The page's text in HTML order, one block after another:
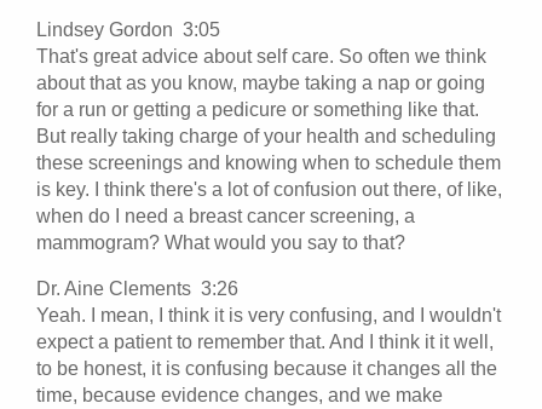
Lindsey Gordon 3:05
That's great advice about self care. So often we think
about that as you know, maybe taking a nap or going
for a run or getting a pedicure or something like that.
But really taking charge of your health and scheduling
these screenings and knowing when to schedule them
is key. I think there's a lot of confusion out there, of like,
when do I need a breast cancer screening, a
mammogram? What would you say to that?
Dr. Aine Clements 3:26
Yeah. I mean, I think it is very confusing, and I wouldn't
expect a patient to remember that. And I think it it well,
to be honest, it is confusing because it changes all the
time, because evidence changes, and we make